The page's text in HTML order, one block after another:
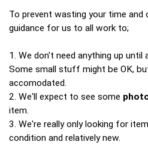
To prevent wasting your time and
guidance for us to all work to;
1. We don't need anything up until
Some small stuff might be OK,
accomodated.
2. We'll expect to see some
item.
3. We're really only looking for
condition and relatively new.